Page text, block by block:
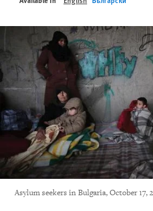
Asylum seekers in Bulgaria, October 17,